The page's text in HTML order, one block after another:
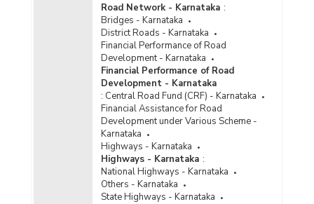
Road Network - Karnataka :
Bridges - Karnataka
District Roads - Karnataka
Financial Performance of Road
Development - Karnataka
Financial Performance of Road
Development - Karnataka
: Central Road Fund (CRF) - Karnataka
Financial Assistance for Road
Development under Various Scheme -
Karnataka
Highways - Karnataka
Highways - Karnataka :
National Highways - Karnataka
Others - Karnataka
State Highways - Karnataka